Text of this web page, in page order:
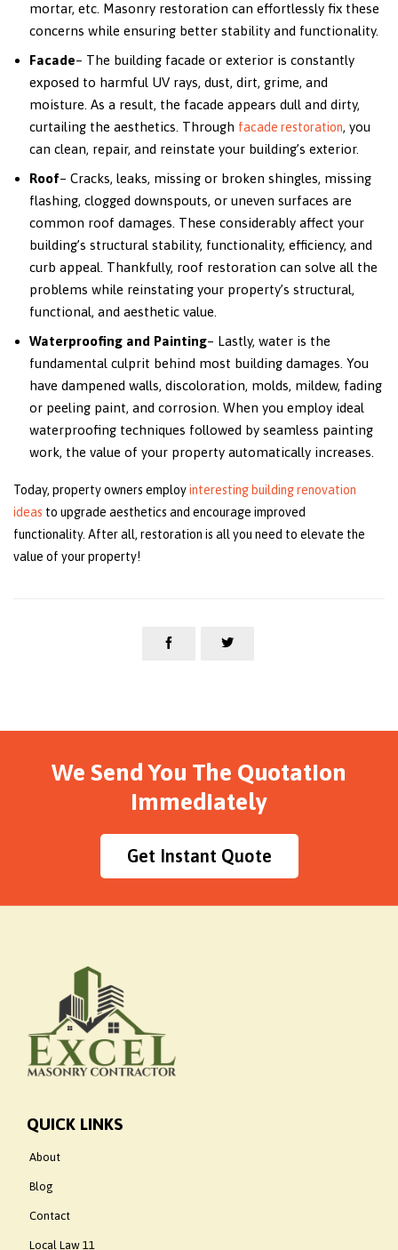
mortar, etc. Masonry restoration can effortlessly fix these
concerns while ensuring better stability and functionality.
Facade– The building facade or exterior is constantly
exposed to harmful UV rays, dust, dirt, grime, and
moisture. As a result, the facade appears dull and dirty,
curtailing the aesthetics. Through facade restoration, you
can clean, repair, and reinstate your building’s exterior.
Roof– Cracks, leaks, missing or broken shingles, missing
flashing, clogged downspouts, or uneven surfaces are
common roof damages. These considerably affect your
building’s structural stability, functionality, efficiency, and
curb appeal. Thankfully, roof restoration can solve all the
problems while reinstating your property’s structural,
functional, and aesthetic value.
Waterproofing and Painting– Lastly, water is the
fundamental culprit behind most building damages. You
have dampened walls, discoloration, molds, mildew, fading
or peeling paint, and corrosion. When you employ ideal
waterproofing techniques followed by seamless painting
work, the value of your property automatically increases.
Today, property owners employinteresting building renovation
ideas to upgrade aesthetics and encourage improved
functionality. After all, restoration is all you need to elevate the
value of your property!
 
We Send You The Quotation
Immediately
Get Instant Quote
QUICK LINKS
About
Blog
Contact
Local Law 11